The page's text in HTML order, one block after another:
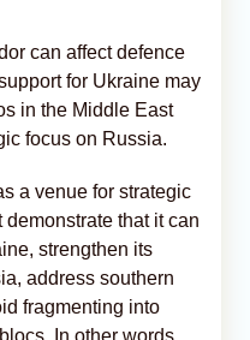
can affect defence
for Ukraine may
in the Middle East
focus on Russia.
a venue for strategic
that it can
strengthen its
address southern
fragmenting into